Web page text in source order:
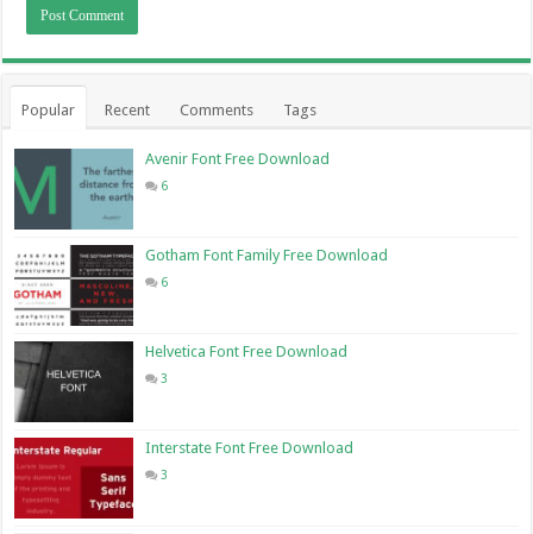
Popular Recent Comments Tags
Avenir Font Free Download
6
Gotham Font Family Free Download
6
Helvetica Font Free Download
3
Interstate Font Free Download
3